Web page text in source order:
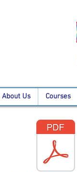
About Us Courses